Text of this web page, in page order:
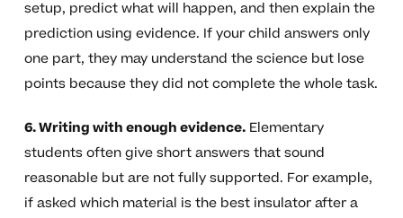
setup, predict what will happen, and then explain the
prediction using evidence. If your child answers only
one part, they may understand the science but lose
points because they did not complete the whole task.
6. Writing with enough evidence.Elementary
students often give short answers that sound
reasonable but are not fully supported. For example,
if asked which material is the best insulator after a